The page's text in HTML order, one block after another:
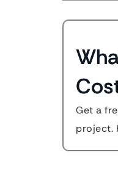
Get a
project.